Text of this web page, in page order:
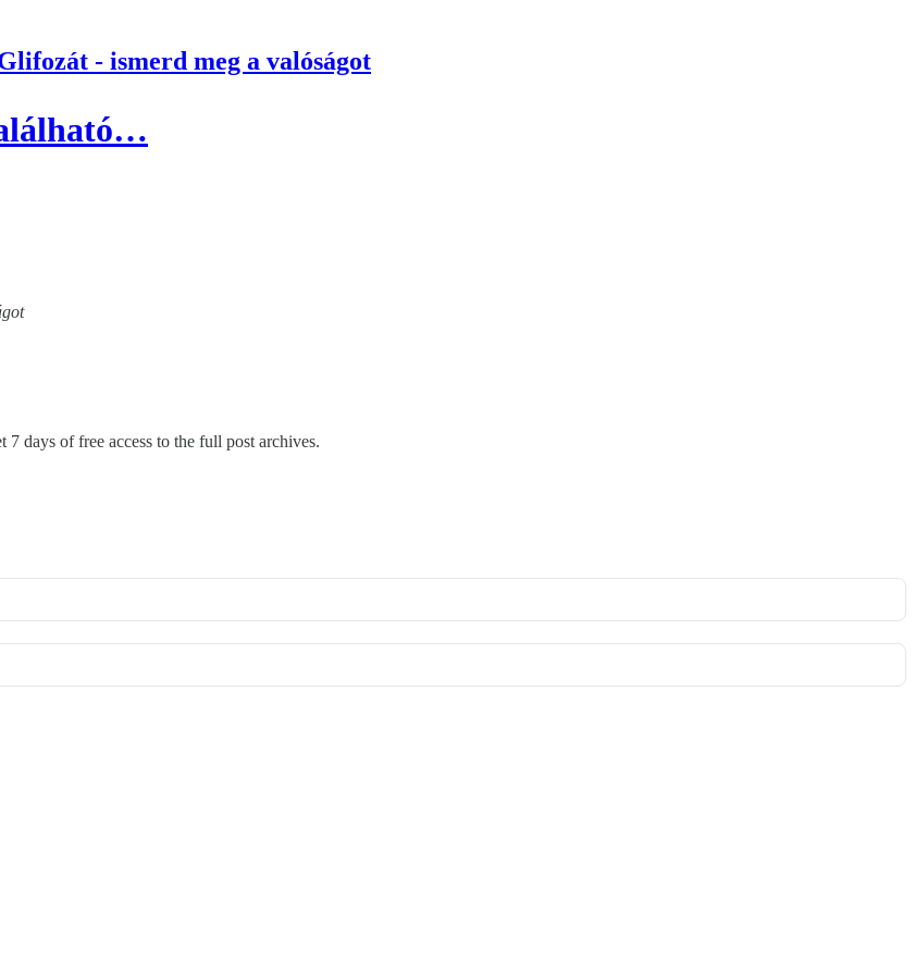
- ismerd meg a valóságot
7 days of free access to the full post archives.